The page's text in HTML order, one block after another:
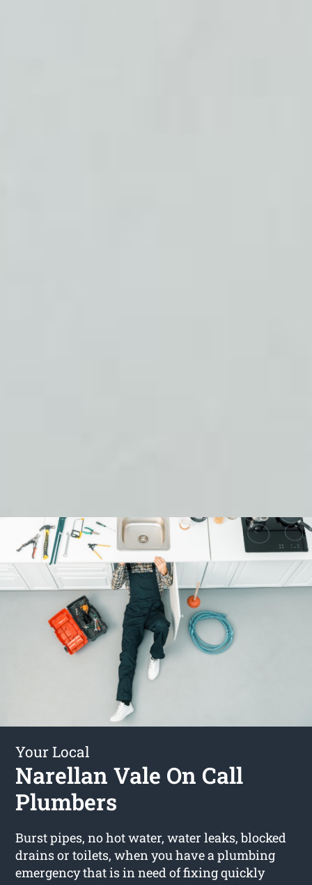
Your Local
Narellan Vale On Call
Plumbers
Burst pipes, no hot water, water leaks, blocked
drains or toilets, when you have a plumbing
emergency that is in need of fixing quickly